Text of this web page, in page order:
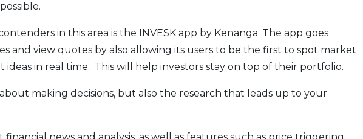
in this area is the INVESK app by Kenanga. The app goes
and view quotes by also allowing its users to be the first to spot market
ideas in real time. This will help investors stay on top of their portfolio.
making decisions, but also the research that leads up to your